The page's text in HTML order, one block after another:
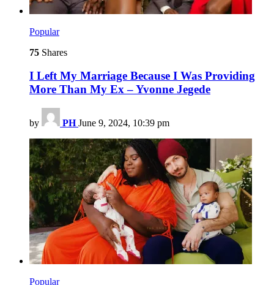
Popular
75 Shares
I Left My Marriage Because I Was Providing
More Than My Ex – Yvonne Jegede
by PH June 9, 2024, 10:39 pm
Popular